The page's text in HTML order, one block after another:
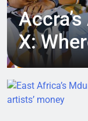
X:
Tech,
Deal-